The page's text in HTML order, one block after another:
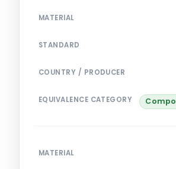
MATERIAL
STANDARD
COUNTRY / PRODUCER
EQUIVALENCE CATEGORY
MATERIAL